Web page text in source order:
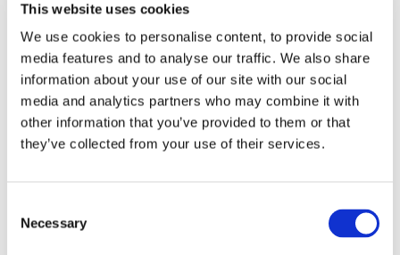
This website uses cookies
We use cookies to personalise content, to provide social
media features and to analyse our traffic. We also share
information about your use of our site with our social
media and analytics partners who may combine it with
other information that you’ve provided to them or that
they’ve collected from your use of their services.
Selection
Necessary
This content has been prepared by McCann
FitzGerald LLP for general guidance only and
should not be regarded as a substitute for
professional advice. Such advice should always be
taken before acting on any of the matters
discussed.